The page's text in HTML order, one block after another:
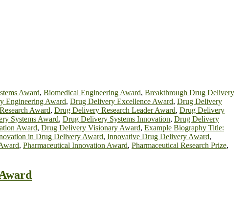
Award, Biomedical Engineering Award, Breakthrough Drug Delivery
Engineering Award, Drug Delivery Excellence Award, Drug Delivery
Award, Drug Delivery Research Leader Award, Drug Delivery
Systems Award, Drug Delivery Systems Innovation, Drug Delivery
Award, Drug Delivery Visionary Award, Example Biography Title:
in Drug Delivery Award, Innovative Drug Delivery Award,
, Pharmaceutical Innovation Award, Pharmaceutical Research Prize,